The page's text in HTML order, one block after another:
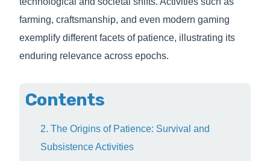
farming, craftsmanship, and even modern gaming
exemplify different facets of patience, illustrating its
enduring relevance across epochs.
Contents
2. The Origins of Patience: Survival and
Subsistence Activities